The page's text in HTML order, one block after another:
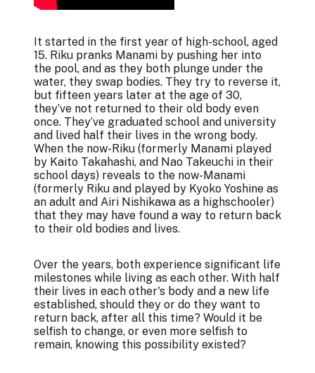
It started in the first year of high-school, aged
15. Riku pranks Manami by pushing her into
the pool, and as they both plunge under the
water, they swap bodies. They try to reverse it,
but fifteen years later at the age of 30,
they’ve not returned to their old body even
once. They’ve graduated school and university
and lived half their lives in the wrong body.
When the now-Riku (formerly Manami played
by Kaito Takahashi, and Nao Takeuchi in their
school days) reveals to the now-Manami
(formerly Riku and played by Kyoko Yoshine as
an adult and Airi Nishikawa as a highschooler)
that they may have found a way to return back
to their old bodies and lives.
Over the years, both experience significant life
milestones while living as each other. With half
their lives in each other's body and a new life
established, should they or do they want to
return back, after all this time? Would it be
selfish to change, or even more selfish to
remain, knowing this possibility existed?